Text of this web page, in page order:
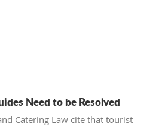
Need to be Resolved
Catering Law cite that tourist